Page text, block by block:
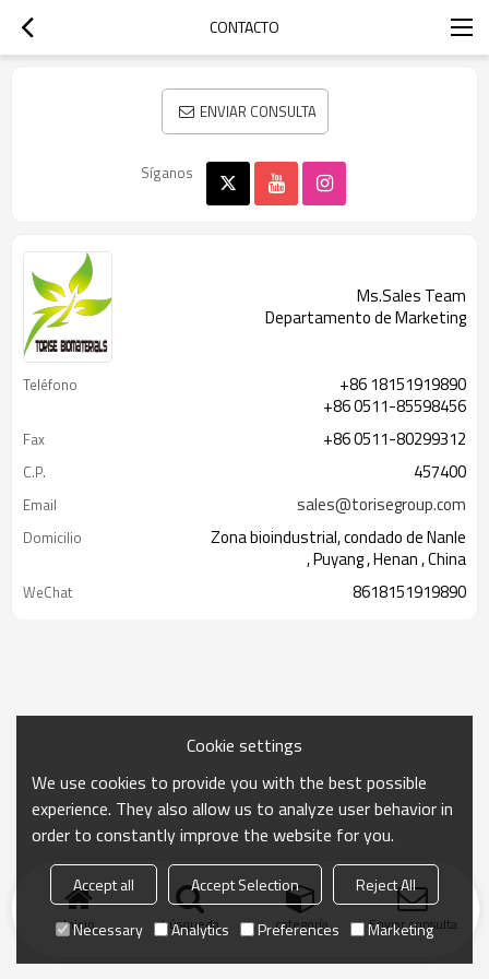
CONTACTO
ENVIAR CONSULTA
Síganos
Ms.Sales Team
Departamento de Marketing
Teléfono
+86 18151919890
+86 0511-85598456
Fax +86 0511-80299312
C.P. 457400
Email sales@torisegroup.com
Domicilio
Zona bioindustrial, condado de Nanle
, Puyang , Henan , China
WeChat 8618151919890
Inicio búsqueda categoría Enviar consulta
Cookie settings
We use cookies to provide you with the best possible
experience. They also allow us to analyze user behavior in
order to constantly improve the website for you.
Accept all Accept Selection
Reject All
Necessary
Analytics Preferences Marketing